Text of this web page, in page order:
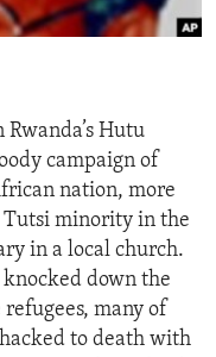
Hutu
campaign of
nation, more
Tutsi minority in the
in a local church.
down the
many of
to death with